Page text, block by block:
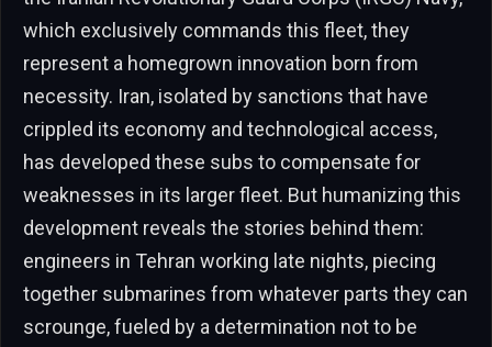
which exclusively commands this fleet, they
represent a homegrown innovation born from
necessity. Iran, isolated by sanctions that have
crippled its economy and technological access,
has developed these subs to compensate for
weaknesses in its larger fleet. But humanizing this
development reveals the stories behind them:
engineers in Tehran working late nights, piecing
together submarines from whatever parts they can
scrounge, fueled by a determination not to be